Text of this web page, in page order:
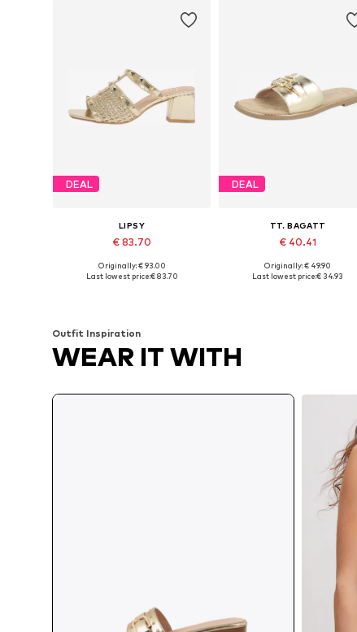
DEAL
LIPSY
€ 83.70
Available in many sizes
Originally: € 93.00
Last lowest price:€ 83.70
DEAL
TT. BAGATT
€ 40.41
Available sizes: 36, 38, 39, 40
Originally: € 49.90
Last lowest price:€ 34.93
Outfit Inspiration
WEAR IT WITH